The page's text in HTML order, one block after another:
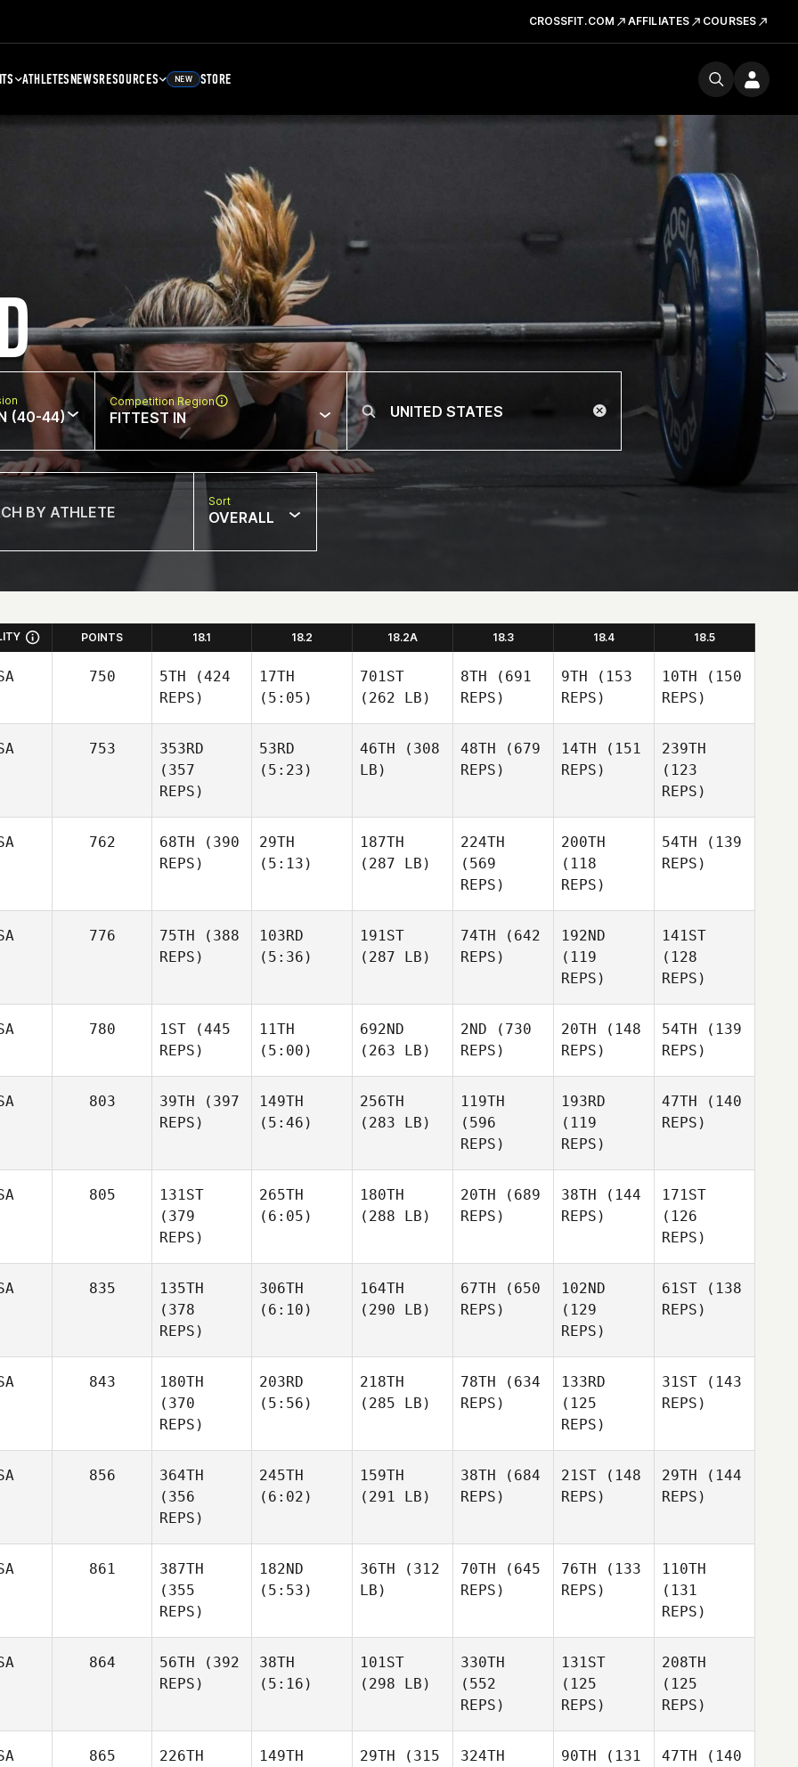
CROSSFIT.COM AFFILIATES COURSES
ATHLETESNEWSRESOURCES NEW STORE
(40-44)
Competition Region
FITTEST IN
Sort
OVERALL
POINTS 18.1 18.2 18.2A 18.3 18.4 18.5
750 5TH (424
REPS)
17TH
(5:05)
701ST
(262 LB)
8TH (691
REPS)
9TH (153
REPS)
10TH (150
REPS)
753
353RD
(357
REPS)
53RD
(5:23)
46TH (308
LB)
48TH (679
REPS)
14TH (151
REPS)
239TH
(123
REPS)
762 68TH (390
REPS)
29TH
(5:13)
187TH
(287 LB)
224TH
(569
REPS)
200TH
(118
REPS)
54TH (139
REPS)
776 75TH (388
REPS)
103RD
(5:36)
191ST
(287 LB)
74TH (642
REPS)
192ND
(119
REPS)
141ST
(128
REPS)
780 1ST (445
REPS)
11TH
(5:00)
692ND
(263 LB)
2ND (730
REPS)
20TH (148
REPS)
54TH (139
REPS)
803 39TH (397
REPS)
149TH
(5:46)
256TH
(283 LB)
119TH
(596
REPS)
193RD
(119
REPS)
47TH (140
REPS)
805
131ST
(379
REPS)
265TH
(6:05)
180TH
(288 LB)
20TH (689
REPS)
38TH (144
REPS)
171ST
(126
REPS)
835
135TH
(378
REPS)
306TH
(6:10)
164TH
(290 LB)
67TH (650
REPS)
102ND
(129
REPS)
61ST (138
REPS)
843
180TH
(370
REPS)
203RD
(5:56)
218TH
(285 LB)
78TH (634
REPS)
133RD
(125
REPS)
31ST (143
REPS)
856
364TH
(356
REPS)
245TH
(6:02)
159TH
(291 LB)
38TH (684
REPS)
21ST (148
REPS)
29TH (144
REPS)
861
387TH
(355
REPS)
182ND
(5:53)
36TH (312
LB)
70TH (645
REPS)
76TH (133
REPS)
110TH
(131
REPS)
864 56TH (392
REPS)
38TH
(5:16)
101ST
(298 LB)
330TH
(552
REPS)
131ST
(125
REPS)
208TH
(125
REPS)
865
226TH
149TH
29TH (315
324TH
90TH (131
47TH (140